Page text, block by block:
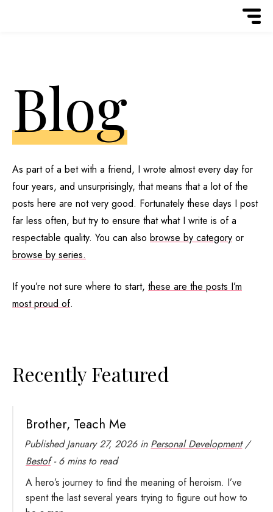
Blog
As part of a bet with a friend, I wrote almost every day for
four years, and unsurprisingly, that means that a lot of the
posts here are not very good. Fortunately these days I post
far less often, but try to ensure that what I write is of a
respectable quality. You can also browse by category or
browse by series.
If you’re not sure where to start, these are the posts I’m
most proud of.
Recently Featured
Brother, Teach Me
PublishedJanuary 27, 2026in Personal Development/
Bestof- 6 mins to read
A hero’s journey to find the meaning of heroism. I’ve
spent the last several years trying to figure out how to